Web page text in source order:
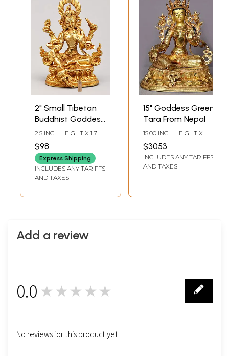
2" Small Tibetan
Buddhist Goddess
Green Tara |
Copper Statue
Gilded with 24
Karat Gold
2.5 INCH HEIGHT X 1.7
INCH WIDTH X 1 INCH
LENGTH
$98
Express Shipping
INCLUDES ANY TARIFFS
AND TAXES
15" Goddess Green
Tara From Nepal
15.00 INCH HEIGHT X
12.50 INCH WIDTH X
10.00 INCH DEPTH
$3053
INCLUDES ANY TARIFFS
AND TAXES
Add a review
0.0 ★★★★★
No reviews for this product yet.